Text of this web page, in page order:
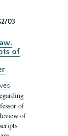
03
of
of
of